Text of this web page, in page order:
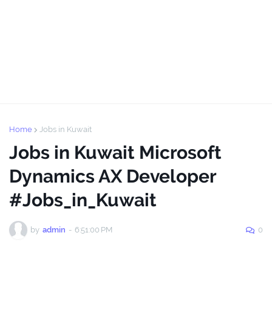
Home Jobs in Kuwait
Jobs in Kuwait Microsoft
Dynamics AX Developer
#Jobs_in_Kuwait
by admin - 6:51:00 PM 0